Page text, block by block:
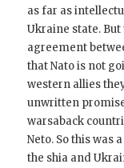
as far as
Ukraine state.
agreement
that Nato is not
western allies
unwritten
warsaback
Neto. So this was
the shia and